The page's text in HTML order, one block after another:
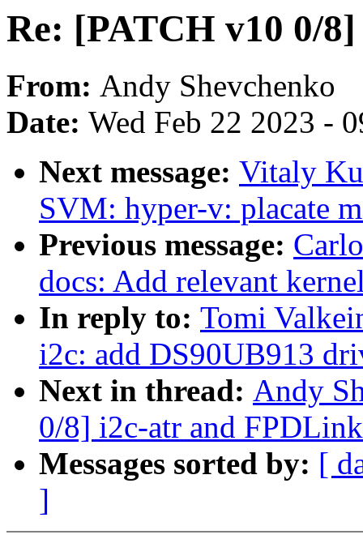
Re: [PATCH v10 0/
From: Andy Shevchenko
Date: Wed Feb 22 2023 -
Next message: Vitaly
SVM: hyper-v: placate
Previous message:
docs: Add relevant
In reply to: Tomi
i2c: add DS90UB913
Next in thread: Andy
0/8] i2c-atr and
Messages sorted by: [
]